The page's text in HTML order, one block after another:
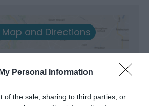
Personal Information
of the sale, sharing to third parties, or
Map and Directions
continues past the Powys